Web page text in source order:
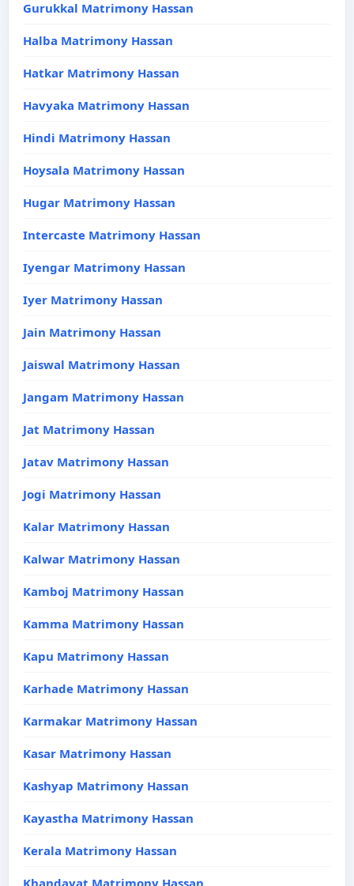
Gurukkal Matrimony Hassan
Halba Matrimony Hassan
Hatkar Matrimony Hassan
Havyaka Matrimony Hassan
Hindi Matrimony Hassan
Hoysala Matrimony Hassan
Hugar Matrimony Hassan
Intercaste Matrimony Hassan
Iyengar Matrimony Hassan
Iyer Matrimony Hassan
Jain Matrimony Hassan
Jaiswal Matrimony Hassan
Jangam Matrimony Hassan
Jat Matrimony Hassan
Jatav Matrimony Hassan
Jogi Matrimony Hassan
Kalar Matrimony Hassan
Kalwar Matrimony Hassan
Kamboj Matrimony Hassan
Kamma Matrimony Hassan
Kapu Matrimony Hassan
Karhade Matrimony Hassan
Karmakar Matrimony Hassan
Kasar Matrimony Hassan
Kashyap Matrimony Hassan
Kayastha Matrimony Hassan
Kerala Matrimony Hassan
Khandayat Matrimony Hassan